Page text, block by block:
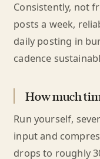
Consistently, not
posts a week,
daily posting in
cadence
How much
Run yourself,
input and
drops to roughly